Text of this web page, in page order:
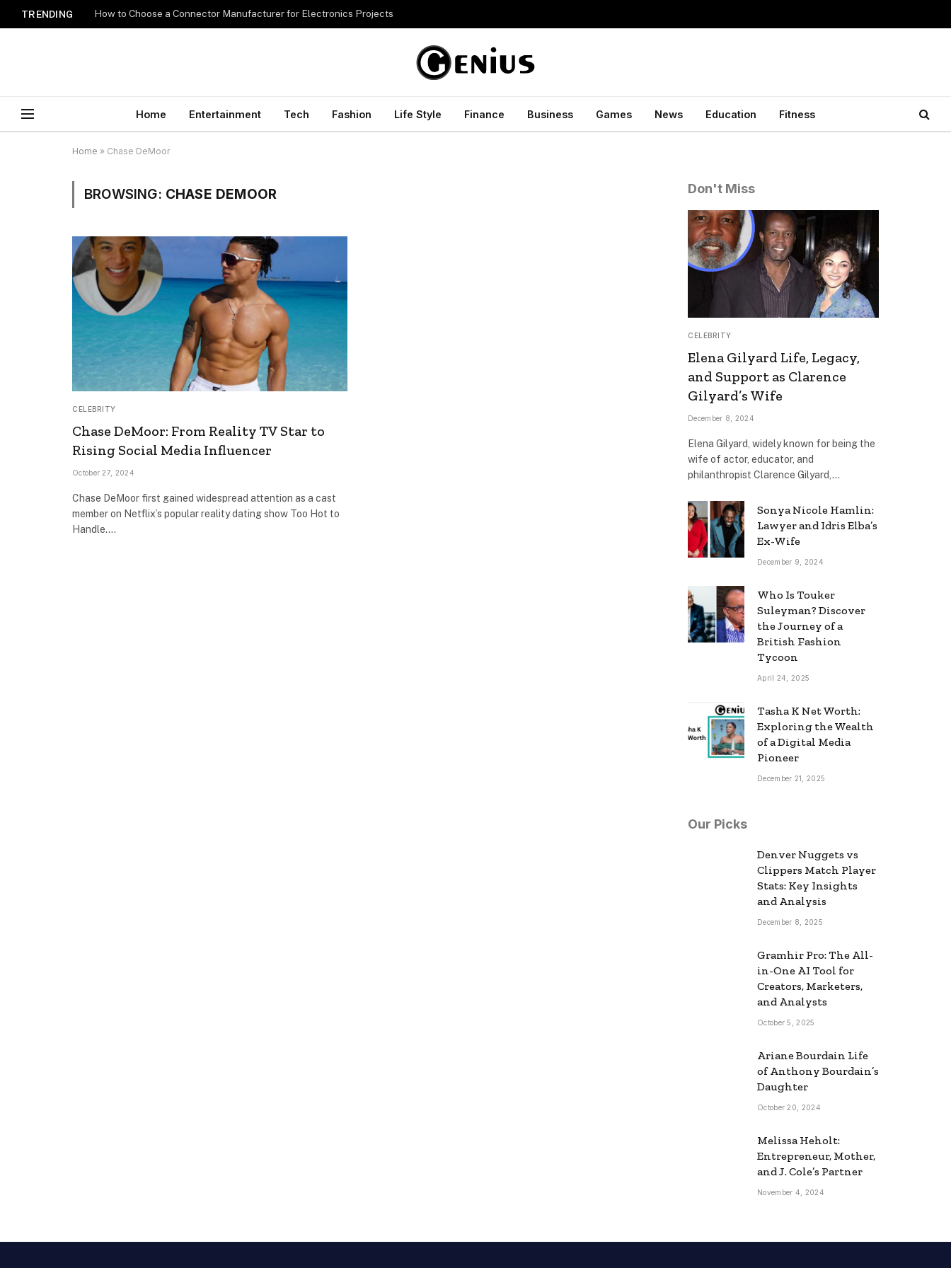
TRENDING How to Choose a Connector Manufacturer for Electronics Projects
Home Entertainment Tech Fashion Life Style Finance Business Games News Education Fitness
Home » Chase DeMoor
BROWSING: CHASE DEMOOR
CELEBRITY
Chase DeMoor: From Reality TV Star to
Rising Social Media Influencer
October 27, 2024
Chase DeMoor first gained widespread attention as a cast
member on Netflix’s popular reality dating show Too Hot to
Handle.…
Don't Miss
CELEBRITY
Elena Gilyard Life, Legacy,
and Support as Clarence
Gilyard’s Wife
December 8, 2024
Elena Gilyard, widely known for being the
wife of actor, educator, and
philanthropist Clarence Gilyard,…
Sonya Nicole Hamlin:
Lawyer and Idris Elba’s
Ex-Wife
December 9, 2024
Who Is Touker
Suleyman? Discover
the Journey of a
British Fashion
Tycoon
April 24, 2025
Tasha K Net Worth:
Exploring the Wealth
of a Digital Media
Pioneer
December 21, 2025
Our Picks
Denver Nuggets vs
Clippers Match Player
Stats: Key Insights
and Analysis
December 8, 2025
Gramhir Pro: The All-
in-One AI Tool for
Creators, Marketers,
and Analysts
October 5, 2025
Ariane Bourdain Life
of Anthony Bourdain’s
Daughter
October 20, 2024
Melissa Heholt:
Entrepreneur, Mother,
and J. Cole’s Partner
November 4, 2024